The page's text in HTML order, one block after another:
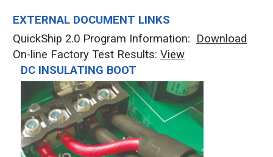
EXTERNAL DOCUMENT LINKS
QuickShip 2.0 Program Information: Download
On-line Factory Test Results: View
DC INSULATING BOOT